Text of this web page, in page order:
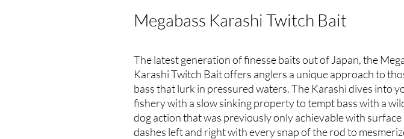
Megabass Karashi Twitch Bait
The latest generation of finesse baits out of Japan, the
Karashi Twitch Bait offers anglers a unique approach to
bass that lurk in pressured waters. The Karashi dives into
fishery with a slow sinking property to tempt bass with a
dog action that was previously only achievable with surface
dashes left and right with every snap of the rod to